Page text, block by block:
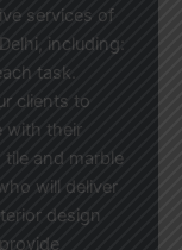
services of
including:
task.
clients to
with their
and marble
will deliver
design